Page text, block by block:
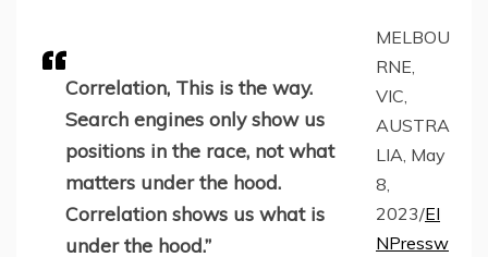
Correlation, This is the way.
Search engines only show us
positions in the race, not what
matters under the hood.
Correlation shows us what is
under the hood.”
MELBOU
RNE,
VIC,
AUSTRA
LIA, May
8,
2023/EI
NPressw